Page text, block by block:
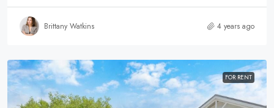
Brittany Watkins 4 years ago
FOR RENT